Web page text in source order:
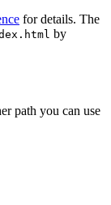
for details. The
by
path you can use